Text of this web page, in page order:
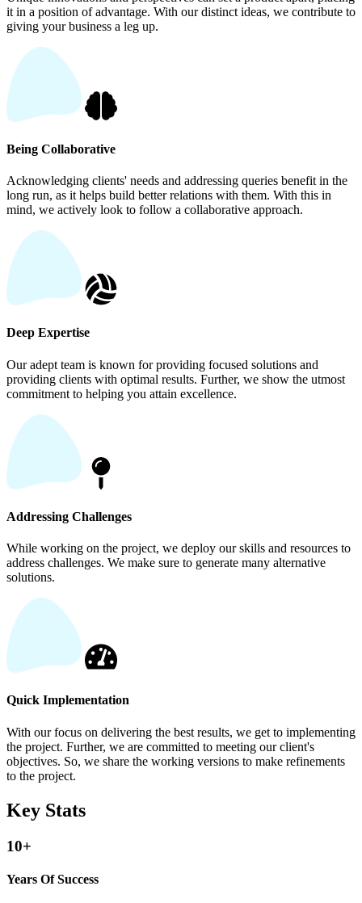
it in a position of advantage. With our distinct ideas, we contribute to
giving your business a leg up.
Being Collaborative
Acknowledging clients' needs and addressing queries benefit in the
long run, as it helps build better relations with them. With this in
mind, we actively look to follow a collaborative approach.
Deep Expertise
Our adept team is known for providing focused solutions and
providing clients with optimal results. Further, we show the utmost
commitment to helping you attain excellence.
Addressing Challenges
While working on the project, we deploy our skills and resources to
address challenges. We make sure to generate many alternative
solutions.
Quick Implementation
With our focus on delivering the best results, we get to implementing
the project. Further, we are committed to meeting our client's
objectives. So, we share the working versions to make refinements
to the project.
Key Stats
10+
Years Of Success